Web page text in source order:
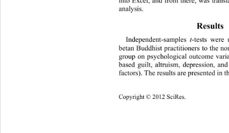
analysis.
Results
Independent-samples t-tests were
betan Buddhist practitioners to the
group on psychological outcome
based guilt, altruism, depression,
factors). The results are presented in
Copyright © 2012 SciRes.